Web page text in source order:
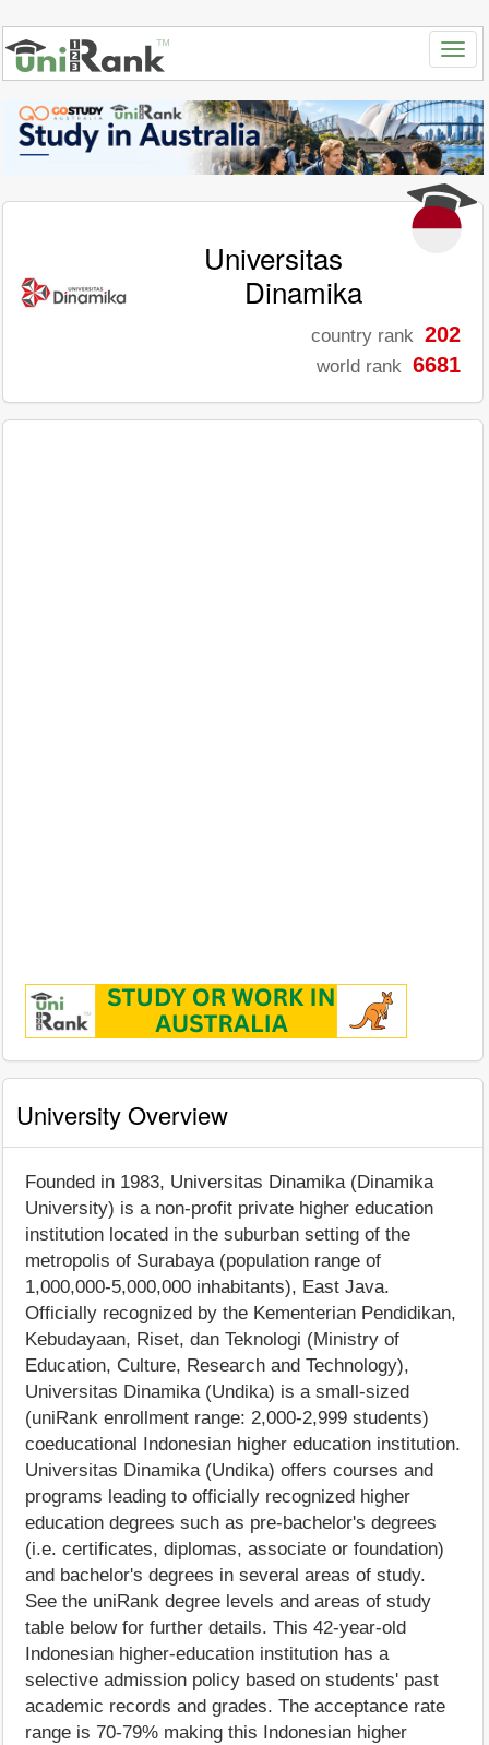
Universitas
Dinamika
country rank 202
world rank 6681
University Overview
Founded in 1983, Universitas Dinamika (Dinamika
University) is a non-profit private higher education
institution located in the suburban setting of the
metropolis of Surabaya (population range of
1,000,000-5,000,000 inhabitants), East Java.
Officially recognized by the Kementerian Pendidikan,
Kebudayaan, Riset, dan Teknologi (Ministry of
Education, Culture, Research and Technology),
Universitas Dinamika (Undika) is a small-sized
(uniRank enrollment range: 2,000-2,999 students)
coeducational Indonesian higher education institution.
Universitas Dinamika (Undika) offers courses and
programs leading to officially recognized higher
education degrees such as pre-bachelor's degrees
(i.e. certificates, diplomas, associate or foundation)
and bachelor's degrees in several areas of study.
See the uniRank degree levels and areas of study
table below for further details. This 42-year-old
Indonesian higher-education institution has a
selective admission policy based on students' past
academic records and grades. The acceptance rate
range is 70-79% making this Indonesian higher